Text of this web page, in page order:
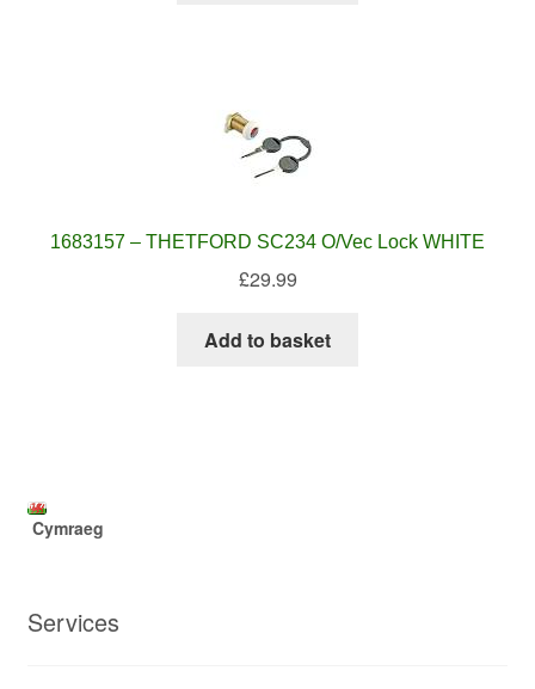
1683157 – THETFORD SC234 O/Vec Lock WHITE
£29.99
Add to basket
Cymraeg
Services